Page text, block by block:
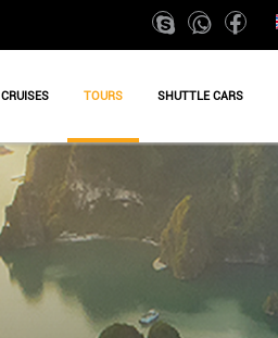
CRUISES TOURS SHUTTLE CARS